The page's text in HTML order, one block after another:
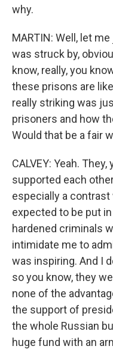
why.
MARTIN: Well, let
was struck by,
know, really, you
these prisons are
really striking was
prisoners and how
Would that be a fair
CALVEY: Yeah.
supported each
especially a
expected to be put
hardened criminals
intimidate me to
was inspiring. And I
so you know, they
none of the
the support of
the whole Russian
huge fund with an